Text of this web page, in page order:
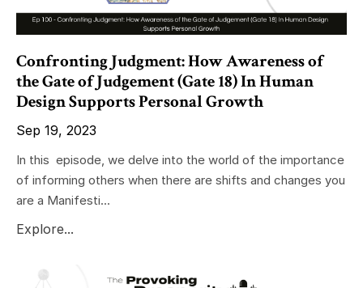
Confronting Judgment: How Awareness of
the Gate of Judgement (Gate 18) In Human
Design Supports Personal Growth
Sep 19, 2023
In this episode, we delve into the world of the importance
of informing others when there are shifts and changes you
are a Manifesti...
Explore...